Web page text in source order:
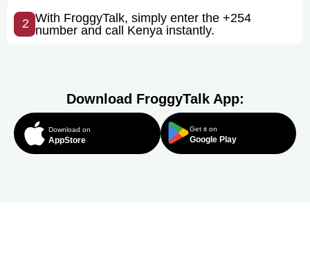
2 With FroggyTalk, simply enter the +254
number and call Kenya instantly.
Download FroggyTalk App:
Download on
AppStore
Get it on
Google Play